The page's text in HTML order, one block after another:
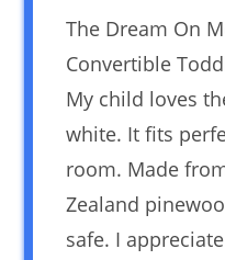
The Dream On
Convertible
My child loves
white. It fits
room. Made
Zealand
safe. I